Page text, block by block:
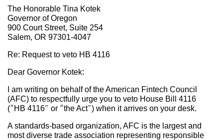
The Honorable Tina Kotek
Governor of Oregon
900 Court Street, Suite 254
Salem, OR 97301-4047
Re: Request to veto HB 4116
Dear Governor Kotek:
I am writing on behalf of the American Fintech Council
(AFC) to respectfully urge you to veto House Bill 4116
(“HB 4116” or “the Act”) when it arrives on your desk.
A standards-based organization, AFC is the largest and
most diverse trade association representing responsible